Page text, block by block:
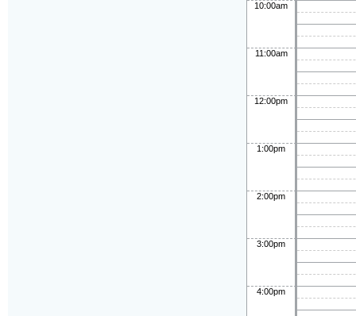
10:00am
11:00am
12:00pm
1:00pm
2:00pm
3:00pm
4:00pm